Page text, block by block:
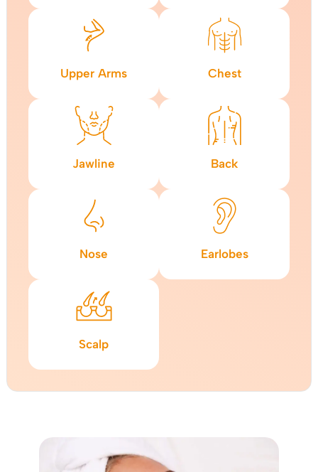
Upper Arms Chest
Jawline Back
Nose Earlobes
Scalp